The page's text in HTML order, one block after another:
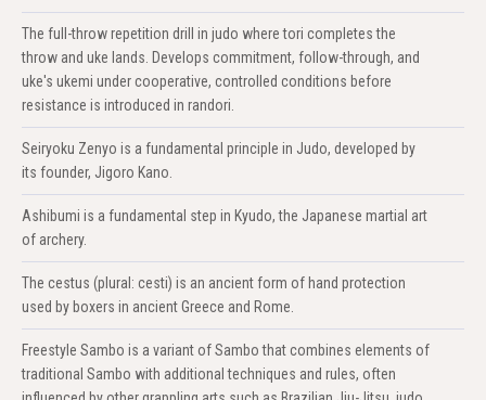
The full-throw repetition drill in judo where tori completes the
throw and uke lands. Develops commitment, follow-through, and
uke's ukemi under cooperative, controlled conditions before
resistance is introduced in randori.
Seiryoku Zenyo is a fundamental principle in Judo, developed by
its founder, Jigoro Kano.
Ashibumi is a fundamental step in Kyudo, the Japanese martial art
of archery.
The cestus (plural: cesti) is an ancient form of hand protection
used by boxers in ancient Greece and Rome.
Freestyle Sambo is a variant of Sambo that combines elements of
traditional Sambo with additional techniques and rules, often